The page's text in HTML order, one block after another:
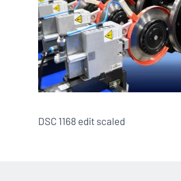
DSC 1168 edit scaled